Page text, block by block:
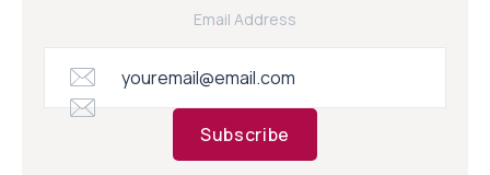
Email Address
Subscribe